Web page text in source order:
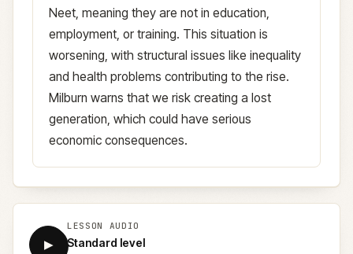
Neet, meaning they are not in education,
employment, or training. This situation is
worsening, with structural issues like inequality
and health problems contributing to the rise.
Milburn warns that we risk creating a lost
generation, which could have serious
economic consequences.
▶
LESSON AUDIO
Standard level